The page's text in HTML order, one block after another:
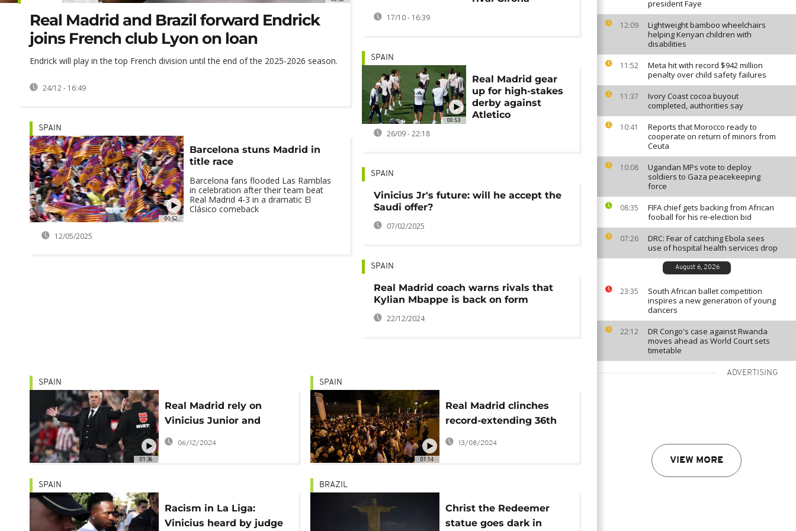
president Faye
12:09
Lightweight bamboo wheelchairs
helping Kenyan children with
disabilities
11:52
Meta hit with record $942 million
penalty over child safety failures
11:37
Ivory Coast cocoa buyout
completed, authorities say
10:41
Reports that Morocco ready to
cooperate on return of minors from
Ceuta
10:08
Ugandan MPs vote to deploy
soldiers to Gaza peacekeeping
force
08:35
FIFA chief gets backing from African
fooball for his re-election bid
07:26
DRC: Fear of catching Ebola sees
use of hospital health services drop
August 6, 2026
23:35
South African ballet competition
inspires a new generation of young
dancers
22:12
DR Congo's case against Rwanda
moves ahead as World Court sets
timetable
ADVERTISING
VIEW MORE
Real Madrid and Brazil forward Endrick
joins French club Lyon on loan
Endrick will play in the top French division until the end of the 2025-2026 season.
24/12 - 16:49
00:52
SPAIN
Barcelona stuns Madrid in
title race
Barcelona fans flooded Las Ramblas
in celebration after their team beat
Real Madrid 4-3 in a dramatic El
Clásico comeback
12/05/2025
17/10 - 16:39
00:53
SPAIN
Real Madrid gear
up for high-stakes
derby against
Atletico
26/09 - 22:18
SPAIN
Vinicius Jr's future: will he accept the
Saudi offer?
07/02/2025
SPAIN
Real Madrid coach warns rivals that
Kylian Mbappe is back on form
22/12/2024
01:36
SPAIN
Real Madrid rely on
Vinicius Junior and
David Alaba to end
losing streak
06/12/2024
01:14
SPAIN
Real Madrid clinches
record-extending 36th
Spanish league title
13/08/2024
SPAIN
Racism in La Liga:
Vinicius heard by judge
BRAZIL
Christ the Redeemer
statue goes dark in